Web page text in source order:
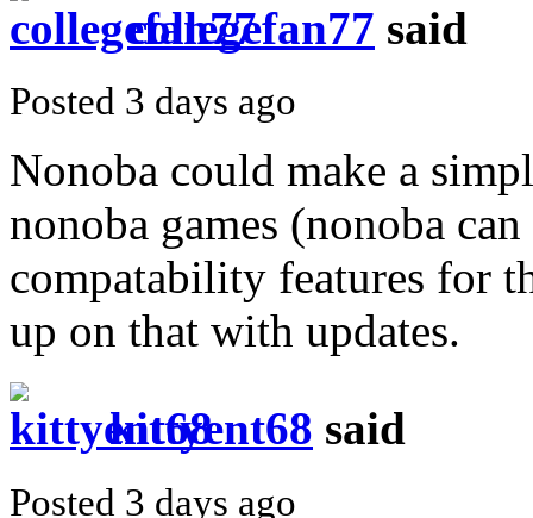
collegefan77 said
Posted 3 days ago
Nonoba could make a
nonoba games (nonoba
compatability features for
up on that with updates.
kittyent68 said
Posted 3 days ago